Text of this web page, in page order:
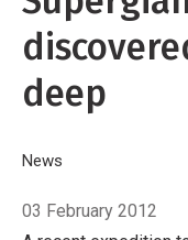
deep
Breadcrumb
Home
News
03 February 2012